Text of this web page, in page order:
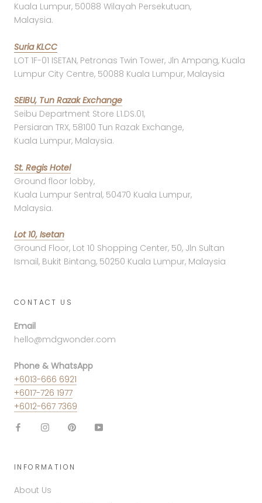
Kuala Lumpur, 50088 Wilayah Persekutuan,
Malaysia.
Suria KLCC
LOT 1F-01 ISETAN, Petronas Twin Tower, Jln Ampang, Kuala
Lumpur City Centre, 50088 Kuala Lumpur, Malaysia
SEIBU, Tun Razak Exchange
Seibu Department Store L1.DS.01,
Persiaran TRX, 58100 Tun Razak Exchange,
Kuala Lumpur, Malaysia.
St. Regis Hotel
Ground floor lobby,
Kuala Lumpur Sentral, 50470 Kuala Lumpur,
Malaysia.
Lot 10, Isetan
Ground Floor, Lot 10 Shopping Center, 50, Jln Sultan
Ismail, Bukit Bintang, 50250 Kuala Lumpur, Malaysia
CONTACT US
Email
hello@mdgwonder.com
Phone & WhatsApp
+6013-666 6921
+6017-726 1977
+6012-667 7369
INFORMATION
About Us